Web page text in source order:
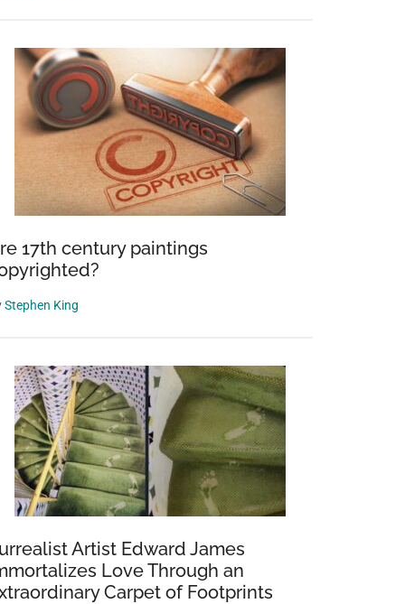
17th century paintings
Stephen King
Artist Edward James
Love Through an
Carpet of Footprints